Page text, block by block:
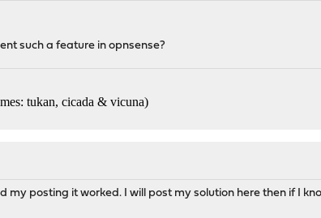
such a feature in opnsense?
tukan, cicada & vicuna)
my posting it worked. I will post my solution here then if I